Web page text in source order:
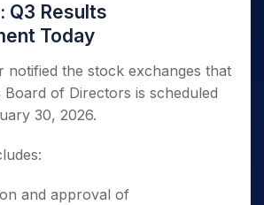
Q3 Results
Today
notified the stock exchanges that
Board of Directors is scheduled
30, 2026.
and approval of